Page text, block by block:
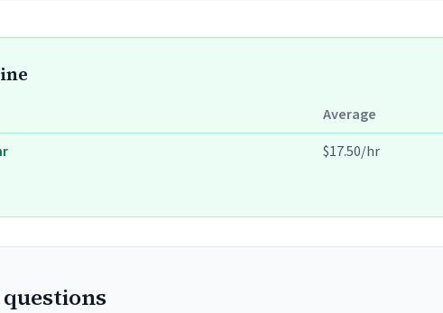
Average
$17.50/hr